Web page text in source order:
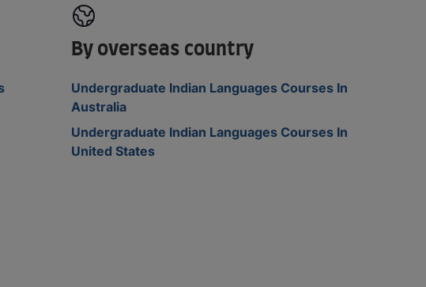
By overseas country
Undergraduate Indian Languages Courses In
Australia
Undergraduate Indian Languages Courses In
United States